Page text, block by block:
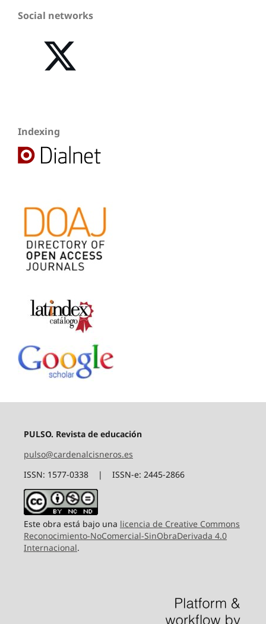
Social networks
Indexing
PULSO. Revista de educación
pulso@cardenalcisneros.es
ISSN: 1577-0338 | ISSN-e: 2445-2866
Este obra está bajo una licencia de Creative Commons
Reconocimiento-NoComercial-SinObraDerivada 4.0
Internacional.